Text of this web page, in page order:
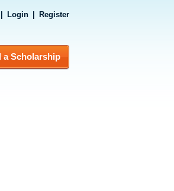
Login Register
a Scholarship